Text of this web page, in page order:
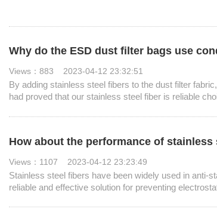
Why do the ESD dust filter bags use
Views：883 2023-04-12 23:32:51
By adding stainless steel fibers to the dust filter
had proved that our stainless steel fiber is reliable
How about the performance of
Views：1107 2023-04-12 23:23:49
Stainless steel fibers have been widely used in anti-
reliable and effective solution for preventing